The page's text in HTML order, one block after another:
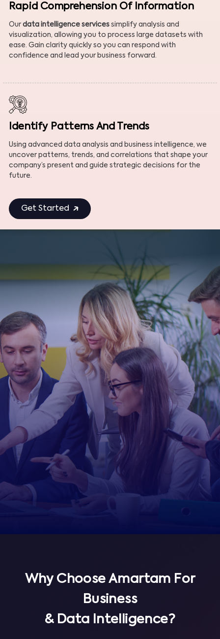
Rapid Comprehension Of Information
Our data intelligence services simplify analysis and
visualization, allowing you to process large datasets with
ease. Gain clarity quickly so you can respond with
confidence and lead your business forward.
Identify Patterns And Trends
Using advanced data analysis and business intelligence, we
uncover patterns, trends, and correlations that shape your
company’s present and guide strategic decisions for the
future.
Get Started
Why Choose Amartam For
Business
& Data Intelligence?